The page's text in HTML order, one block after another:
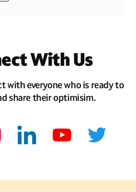
With Us
with everyone who is ready to
share their optimisim.